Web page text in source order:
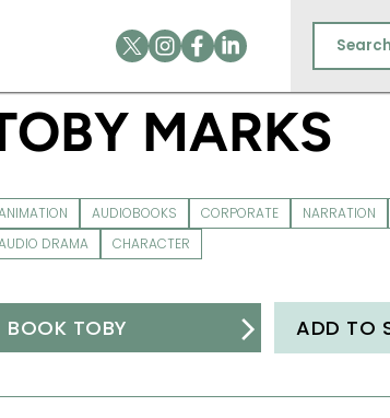
MARKS
AUDIOBOOKS CORPORATE NARRATION
DRAMA
CHARACTER
BOOK TOBY ADD TO